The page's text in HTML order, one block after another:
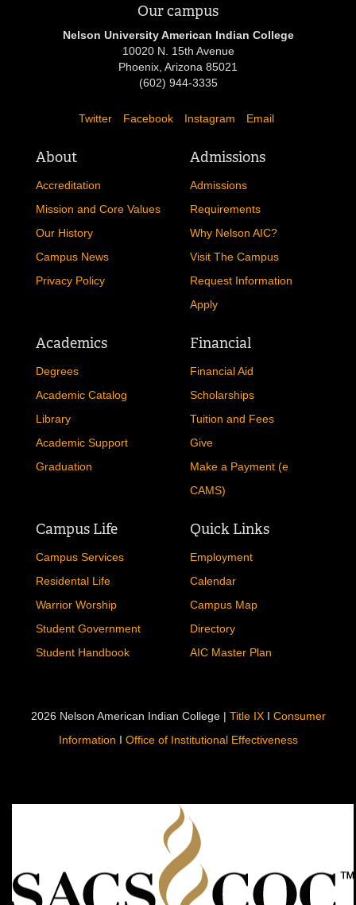
Our campus
Nelson University American Indian College
10020 N. 15th Avenue
Phoenix, Arizona 85021
(602) 944-3335
Twitter Facebook Instagram Email
About
Accreditation
Mission and Core Values
Our History
Campus News
Privacy Policy
Admissions
Admissions
Requirements
Why Nelson AIC?
Visit The Campus
Request Information
Apply
Academics
Degrees
Academic Catalog
Library
Academic Support
Graduation
Financial
Financial Aid
Scholarships
Tuition and Fees
Give
Make a Payment (e
CAMS)
Campus Life
Campus Services
Residental Life
Warrior Worship
Student Government
Student Handbook
Quick Links
Employment
Calendar
Campus Map
Directory
AIC Master Plan
2026 Nelson American Indian College | Title IXI Consumer
Information I Office of Institutional Effectiveness